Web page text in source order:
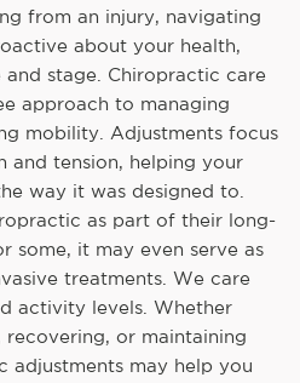
from an injury, navigating
about your health,
stage. Chiropractic care
approach to managing
mobility. Adjustments focus
and tension, helping your
way it was designed to.
as part of their long-
some, it may even serve as
treatments. We care
activity levels. Whether
or maintaining
adjustments may help you